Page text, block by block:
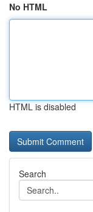
No HTML
HTML is disabled
Search